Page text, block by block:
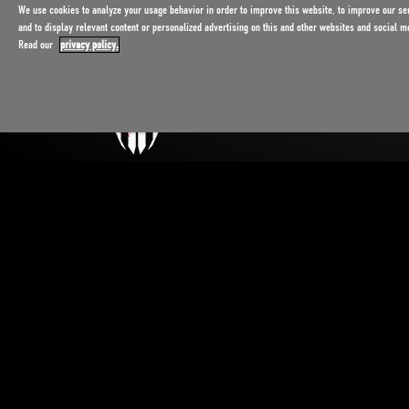
We use cookies to analyze your usage behavior in order to improve this website, to improve our
and to display relevant content or personalized advertising on this and other websites and social
Read our privacy policy.